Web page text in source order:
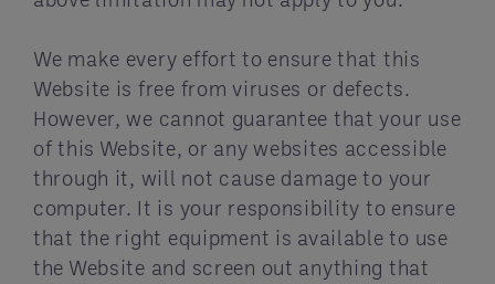
We make every effort to ensure that this
Website is free from viruses or defects.
However, we cannot guarantee that your use
of this Website, or any websites accessible
through it, will not cause damage to your
computer. It is your responsibility to ensure
that the right equipment is available to use
the Website and screen out anything that